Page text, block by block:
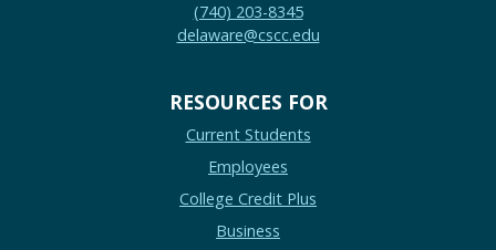
(740) 203-8345
delaware@cscc.edu
RESOURCES FOR
Current Students
Employees
College Credit Plus
Business